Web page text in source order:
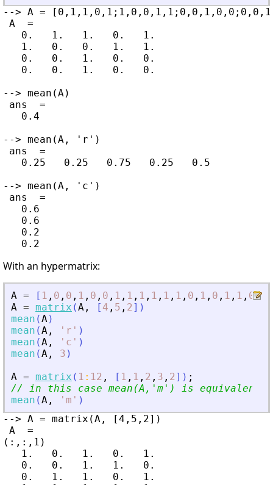
--> A =
A  =
   0.   1.   1.   0.   1.
   1.   0.   0.   1.   1.
   0.   0.   1.   0.   0.
   0.   0.   1.   0.   0.
--> mean(A)
ans  =
   0.4
--> mean(A, 'r')
ans  =
   0.25   0.25   0.75   0.25   0.5
--> mean(A, 'c')
ans  =
   0.6
   0.6
   0.2
With an hypermatrix:
A = [ 1 , 0 , 0 , 1 , 0 , 0 , 1 , 1 , 1 , 1 , 1 , 1 , 0 , 1 , 0 , 1 , 1 , 0,1
A = matrix (A , [ 4 , 5 , 2] )
mean (A)
mean (A , ' r ' )
mean (A , ' c ' )
mean (A , 3 )
A = matrix ( 1 : 12 , [ 1 , 1 , 2 , 3 , 2] ) ;
// in this case mean(A, ' m ' ) is equivalent
mean (A , ' m ' )
--> A = matrix(A, [4,5,2])
A  =
(:,:,1)
   1.   0.   1.   0.   1.
   0.   0.   1.   1.   0.
   0.   1.   1.   0.   1.